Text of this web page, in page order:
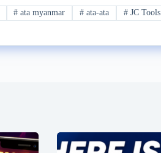
# ata myanmar # ata-ata # JC Tools